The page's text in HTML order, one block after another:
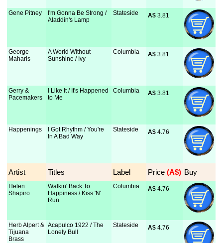
Gene Pitney
I'm Gonna Be Strong /
Aladdin's Lamp
Stateside A$ 3.81
George
Maharis
A World Without
Sunshine / Ivy
Columbia A$ 3.81
Gerry &
Pacemakers
I Like It / It's Happened
to Me
Columbia A$ 3.81
Happenings
I Got Rhythm / You're
In A Bad Way
Stateside A$ 4.76
Artist Titles Label Price (A$) Buy
Helen
Shapiro
Walkin' Back To
Happiness / Kiss 'N'
Run
Columbia A$ 4.76
Herb Alpert &
Tijuana
Brass
Acapulco 1922 / The
Lonely Bull
Stateside A$ 4.76